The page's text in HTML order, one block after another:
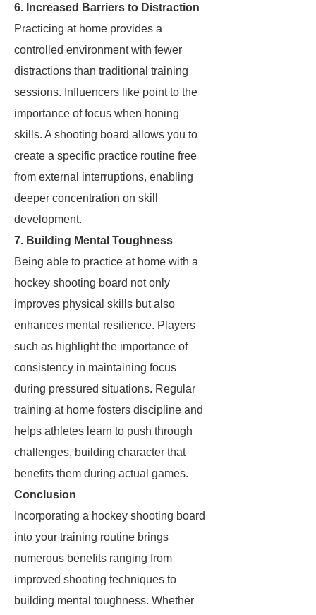
6. Increased Barriers to Distraction
Practicing at home provides a
controlled environment with fewer
distractions than traditional training
sessions. Influencers like point to the
importance of focus when honing
skills. A shooting board allows you to
create a specific practice routine free
from external interruptions, enabling
deeper concentration on skill
development.
7. Building Mental Toughness
Being able to practice at home with a
hockey shooting board not only
improves physical skills but also
enhances mental resilience. Players
such as highlight the importance of
consistency in maintaining focus
during pressured situations. Regular
training at home fosters discipline and
helps athletes learn to push through
challenges, building character that
benefits them during actual games.
Conclusion
Incorporating a hockey shooting board
into your training routine brings
numerous benefits ranging from
improved shooting techniques to
building mental toughness. Whether